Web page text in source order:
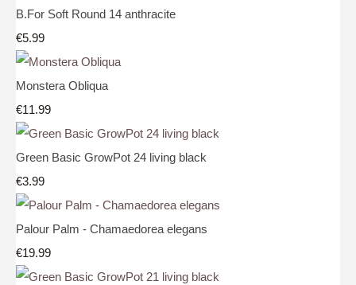
B.For Soft Round 14 anthracite
€5.99
Monstera Obliqua
€11.99
Green Basic GrowPot 24 living black
€3.99
Palour Palm - Chamaedorea elegans
€19.99